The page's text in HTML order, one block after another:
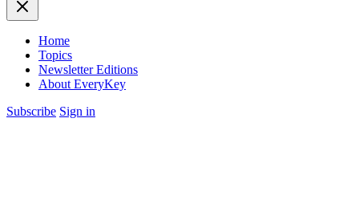
Home
Topics
Newsletter Editions
About EveryKey
Subscribe Sign in